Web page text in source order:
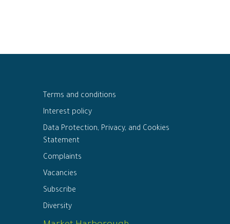
Terms and conditions
Interest policy
Data Protection, Privacy, and Cookies
Statement
Complaints
Vacancies
Subscribe
Diversity